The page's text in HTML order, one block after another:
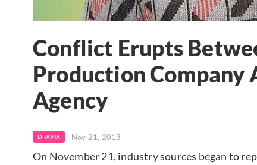
Conflict Erupts
Production Company
Agency
DRAMA Nov 21, 2018
On November 21, industry sources began to